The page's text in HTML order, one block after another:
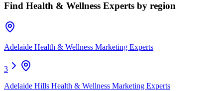
Find Health & Wellness Experts by region
Adelaide Health & Wellness Marketing Experts
3
Adelaide Hills Health & Wellness Marketing Experts